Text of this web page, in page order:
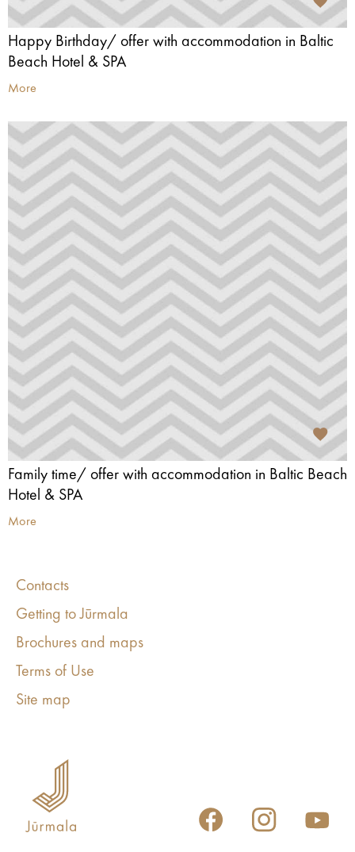
Happy Birthday/ offer with accommodation in Baltic
Beach Hotel & SPA
More
Family time/ offer with accommodation in Baltic Beach
Hotel & SPA
More
Contacts
Getting to Jūrmala
Brochures and maps
Terms of Use
Site map